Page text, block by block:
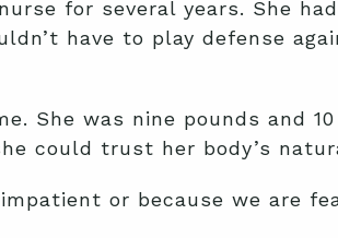
for several years. She
have to play defense
She was nine pounds and
could trust her body’s
or because we are